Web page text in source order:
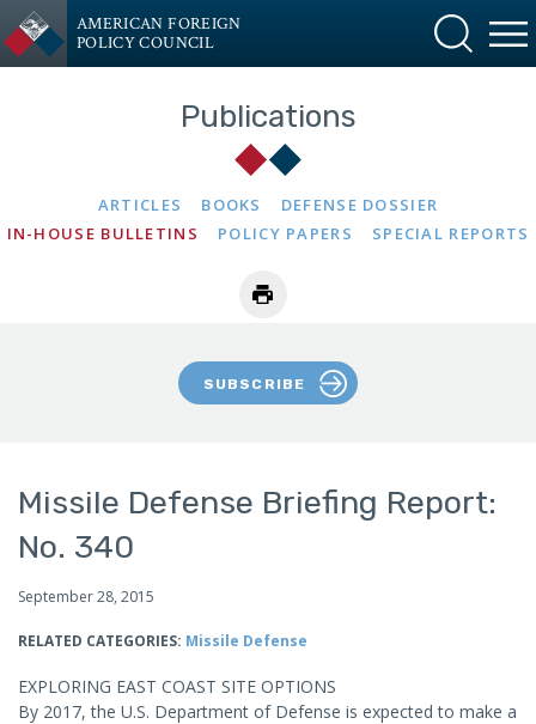
AMERICAN FOREIGN
POLICY COUNCIL
Publications
ARTICLES BOOKS
DEFENSE DOSSIER
IN-HOUSE BULLETINS
POLICY PAPERS SPECIAL REPORTS
SUBSCRIBE
Missile Defense Briefing Report:
No. 340
September 28, 2015
RELATED CATEGORIES: Missile Defense
EXPLORING EAST COAST SITE OPTIONS
By 2017, the U.S. Department of Defense is expected to make a